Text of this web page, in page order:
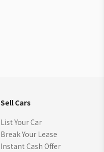
Sell Cars
List Your Car
Break Your Lease
Instant Cash Offer